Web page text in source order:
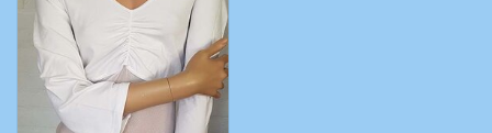
Belly dance veils
Belly dance costumes